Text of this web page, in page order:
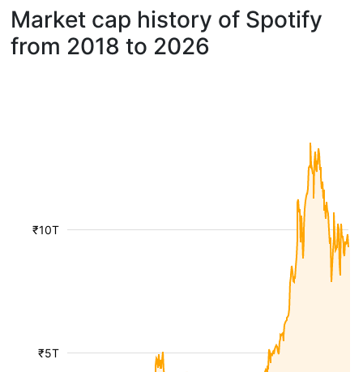
Market cap history of Spotify
from 2018 to 2026
₹5T
₹10T